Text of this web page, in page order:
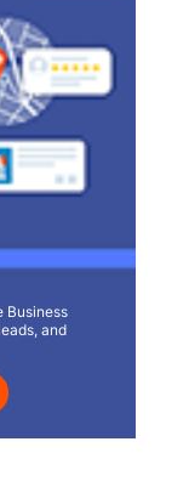
Business
and